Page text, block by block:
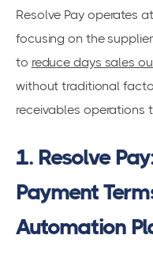
Resolve Pay operates
focusing on the
to reduce days sales
without traditional
receivables operations
1. Resolve
Payment
Automation